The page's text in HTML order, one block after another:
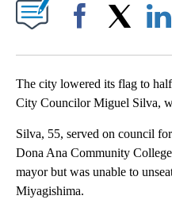
The city lowered its flag to
City Councilor Miguel Silva,
Silva, 55, served on council
Dona Ana Community
mayor but was unable to
Miyagishima.